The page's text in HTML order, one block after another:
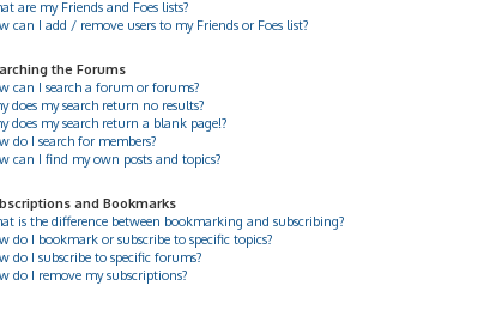
are my Friends and Foes lists?
can I add / remove users to my Friends or Foes list?
the Forums
can I search a forum or forums?
does my search return no results?
does my search return a blank page!?
do I search for members?
can I find my own posts and topics?
and Bookmarks
is the difference between bookmarking and subscribing?
do I bookmark or subscribe to specific topics?
do I subscribe to specific forums?
do I remove my subscriptions?